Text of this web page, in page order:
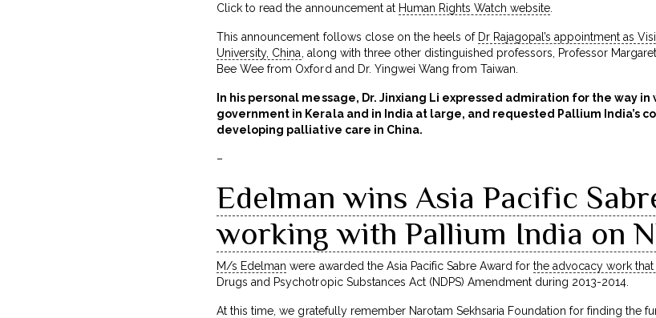
Click to read the announcement at Human Rights Watch website.
This announcement follows close on the heels of Dr Rajagopal’s appointment as
University, China , along with three other distinguished professors, Professor
Bee Wee from Oxford and Dr. Yingwei Wang from Taiwan.
In his personal message, Dr. Jinxiang Li expressed admiration for the way
government in Kerala and in India at large, and requested Pallium India’s
developing palliative care in China.
–
Edelman wins Asia Pacific
working with Pallium India on
M/s Edelman were awarded the Asia Pacific Sabre Award for the advocacy work
Drugs and Psychotropic Substances Act (NDPS) Amendment during 2013-2014.
At this time, we gratefully remember Narotam Sekhsaria Foundation for finding the